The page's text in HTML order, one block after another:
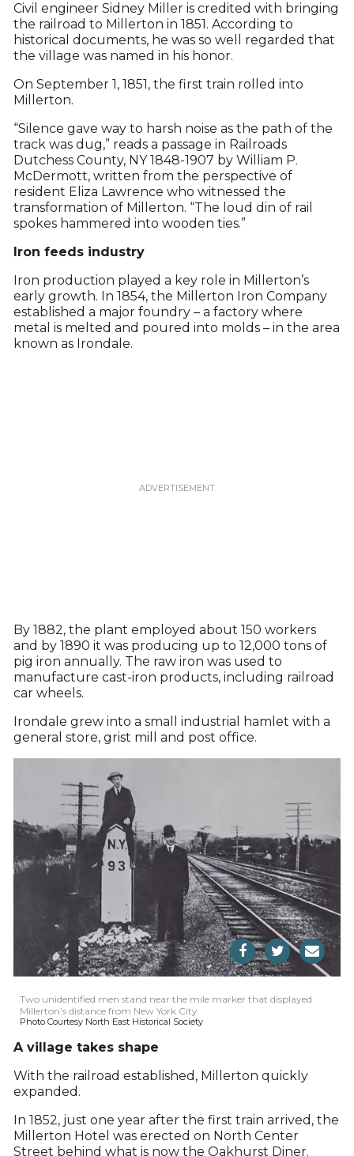
Civil engineer Sidney Miller is credited with bringing
the railroad to Millerton in 1851. According to
historical documents, he was so well regarded that
the village was named in his honor.
On September 1, 1851, the first train rolled into
Millerton.
“Silence gave way to harsh noise as the path of the
track was dug,” reads a passage in Railroads
Dutchess County, NY 1848-1907 by William P.
McDermott, written from the perspective of
resident Eliza Lawrence who witnessed the
transformation of Millerton. “The loud din of rail
spokes hammered into wooden ties.”
Iron feeds industry
Iron production played a key role in Millerton’s
early growth. In 1854, the Millerton Iron Company
established a major foundry – a factory where
metal is melted and poured into molds – in the area
known as Irondale.
By 1882, the plant employed about 150 workers
and by 1890 it was producing up to 12,000 tons of
pig iron annually. The raw iron was used to
manufacture cast-iron products, including railroad
car wheels.
Irondale grew into a small industrial hamlet with a
general store, grist mill and post office.
Two unidentified men stand near the mile marker that displayed
Millerton’s distance from New York City.
Photo Courtesy North East Historical Society
A village takes shape
With the railroad established, Millerton quickly
expanded.
In 1852, just one year after the first train arrived, the
Millerton Hotel was erected on North Center
Street behind what is now the Oakhurst Diner.